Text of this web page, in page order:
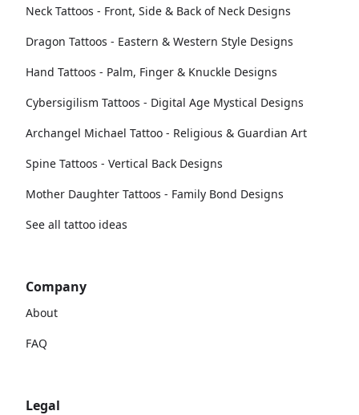
Neck Tattoos - Front, Side & Back of Neck Designs
Dragon Tattoos - Eastern & Western Style Designs
Hand Tattoos - Palm, Finger & Knuckle Designs
Cybersigilism Tattoos - Digital Age Mystical Designs
Archangel Michael Tattoo - Religious & Guardian Art
Spine Tattoos - Vertical Back Designs
Mother Daughter Tattoos - Family Bond Designs
See all tattoo ideas
Company
About
FAQ
Legal